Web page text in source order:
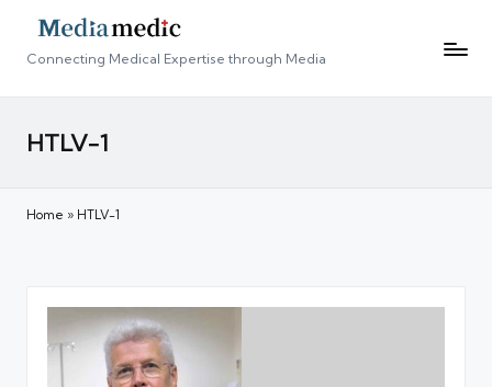
Connecting Medical Expertise through Media
HTLV-1
Home » HTLV-1